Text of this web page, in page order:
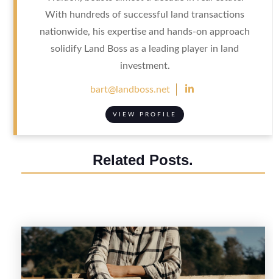
With hundreds of successful land transactions
nationwide, his expertise and hands-on approach
solidify Land Boss as a leading player in land
investment.
bart@landboss.net 
VIEW PROFILE
Related Posts.